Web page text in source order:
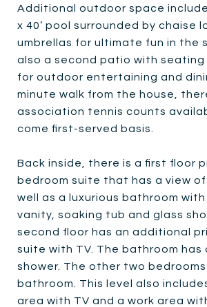
Additional outdoor space
x 40’ pool surrounded by chaise
umbrellas for ultimate fun in the
also a second patio with seating
for outdoor entertaining and
minute walk from the house,
association tennis counts
come first-served basis.
Back inside, there is a first floor
bedroom suite that has a view
well as a luxurious bathroom
vanity, soaking tub and glass
second floor has an additional
suite with TV. The bathroom has
shower. The other two bedrooms
bathroom. This level also
area with TV and a work area